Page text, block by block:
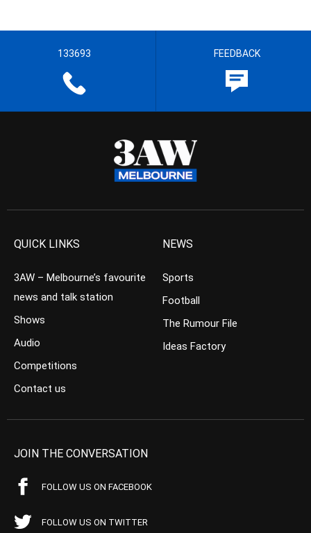
133693 FEEDBACK
QUICK LINKS
3AW – Melbourne’s favourite
news and talk station
Shows
Audio
Competitions
Contact us
NEWS
Sports
Football
The Rumour File
Ideas Factory
JOIN THE CONVERSATION
FOLLOW US ON FACEBOOK
FOLLOW US ON TWITTER